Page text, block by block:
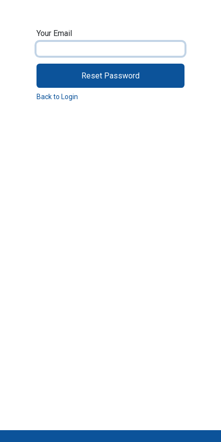
Your Email
Reset Password
Back to Login